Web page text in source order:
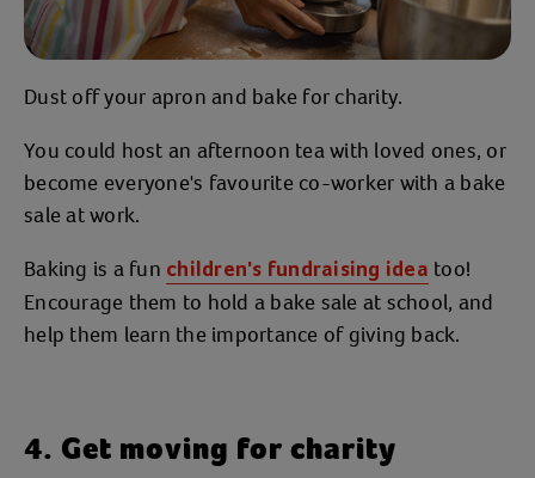
Dust off your apron and bake for charity.
You could host an afternoon tea with loved ones, or
become everyone's favourite co-worker with a bake
sale at work.
Baking is a fun children's fundraising idea too!
Encourage them to hold a bake sale at school, and
help them learn the importance of giving back.
4. Get moving for charity